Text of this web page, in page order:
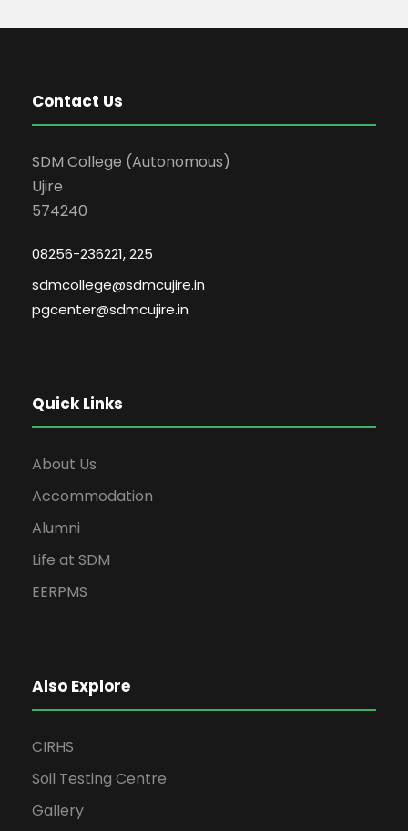
Contact Us
SDM College (Autonomous)
Ujire
574240
08256-236221, 225
sdmcollege@sdmcujire.in
pgcenter@sdmcujire.in
Quick Links
About Us
Accommodation
Alumni
Life at SDM
EERPMS
Also Explore
CIRHS
Soil Testing Centre
Gallery